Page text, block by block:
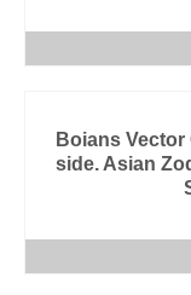
Boians
side. Asian